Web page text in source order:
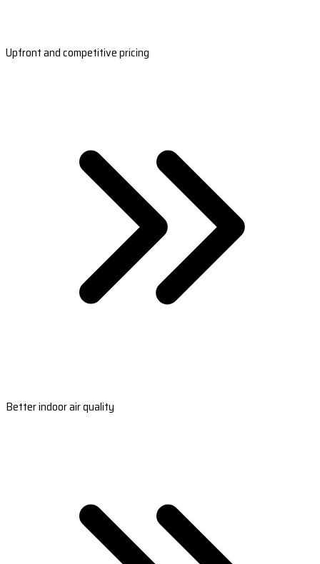
Upfront and competitive pricing
Better indoor air quality